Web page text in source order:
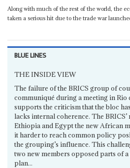
Along with much of the rest of the world, the
taken a serious hit due to the trade war
BLUE LINES
THE INSIDE VIEW
The failure of the BRICS group of
communiqué during a meeting in Rio
supports the criticism that the bloc
lacks internal coherence. The
Ethiopia and Egypt the new African
it harder to reach common policy
the grouping’s influence. This
two new members opposed parts of
plan...